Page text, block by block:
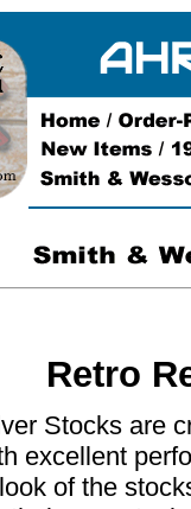
Retro
Stocks are
excellent
of the